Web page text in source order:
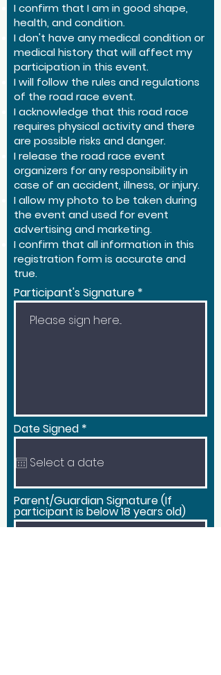
I confirm that I am in good shape,
health, and condition.
I don't have any medical condition or
medical history that will affect my
participation in this event.
I will follow the rules and regulations
of the road race event.
I acknowledge that this road race
requires physical activity and there
are possible risks and danger.
I release the road race event
organizers for any responsibility in
case of an accident, illness, or injury.
I allow my photo to be taken during
the event and used for event
advertising and marketing.
I confirm that all information in this
registration form is accurate and
true.
Participant's Signature
Date Signed *
e
u
r
e
d
Parent/Guardian Signature (If
participant is below 18 years old)